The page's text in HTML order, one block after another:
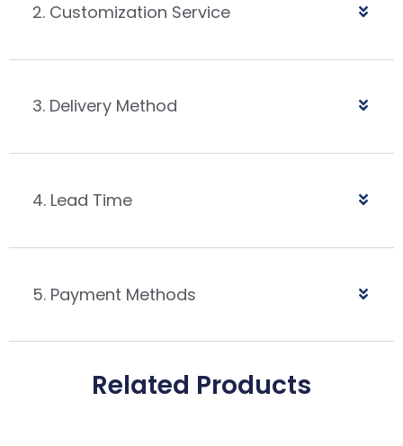
2. Customization Service
3. Delivery Method
4. Lead Time
5. Payment Methods
Related Products